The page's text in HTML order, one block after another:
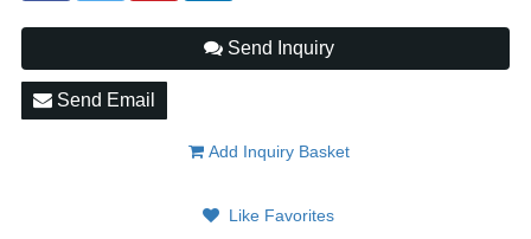
Send Inquiry
Send Email
Add Inquiry Basket
Like Favorites